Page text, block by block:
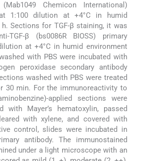
Chemicon International)
1:100 dilution at +4°C in humid
Sections for TGF-β staining, it was
TGF-β (bs0086R BIOSS) primary
at +4°C in humid environment
with PBS were incubated with
peroxidase secondary antibody
washed with PBS were treated
30 min. For the immunoreactivity to
applied sections were
with Mayer’s hematoxylin, passed
with xylene, and covered with
control, slides were incubated in
antibody. The immunostained
under a light microscope with an